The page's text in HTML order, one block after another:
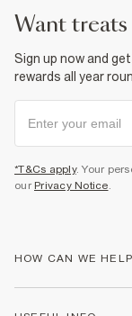
want
Sign up now and
rewards all year
*T&Cs apply. Your
our Privacy Notice.
HOW CAN WE